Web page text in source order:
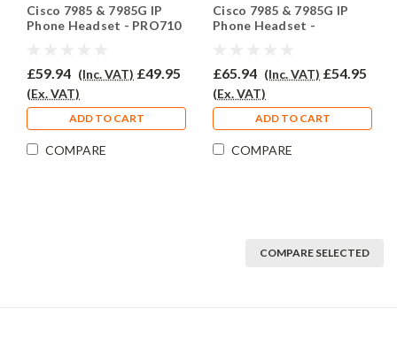
CISCOIP7985/85G/EAR-
710/QD002C
Cisco 7985 & 7985G IP
Phone Headset - PRO710
£59.94 (Inc. VAT) £49.95
(Ex. VAT)
ADD TO CART
COMPARE
710D/QD002C
Cisco 7985 & 7985G IP
Phone Headset -
£65.94 (Inc. VAT) £54.95
(Ex. VAT)
ADD TO CART
COMPARE
COMPARE SELECTED